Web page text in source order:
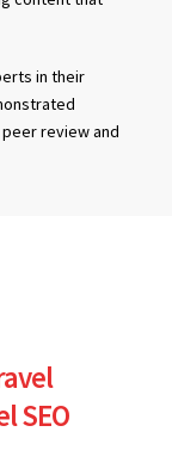
in their
review and
SEO